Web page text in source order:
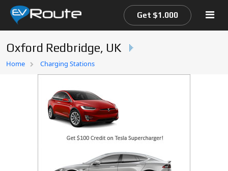
Home
Get $1.000
Oxford Redbridge, UK
Home Charging Stations